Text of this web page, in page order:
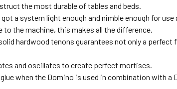
the most durable of tables and beds.
a system light enough and nimble enough for use
the machine, this makes all the difference.
hardwood tenons guarantees not only a
and oscillates to create perfect mortises.
when the Domino is used in combination with